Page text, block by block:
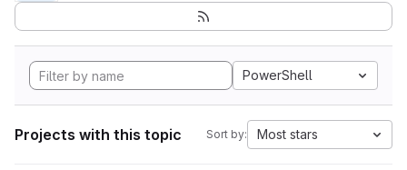
PowerShell
Projects with this topic Sort by: Most stars